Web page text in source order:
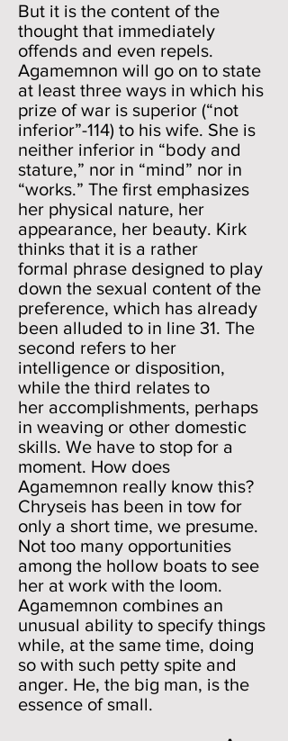
But it is the content of the
thought that immediately
offends and even repels.
Agamemnon will go on to state
at least three ways in which his
prize of war is superior (“not
inferior”-114) to his wife. She is
neither inferior in “body and
stature,” nor in “mind” nor in
“works.” The first emphasizes
her physical nature, her
appearance, her beauty. Kirk
thinks that it is a rather
formal phrase designed to play
down the sexual content of the
preference, which has already
been alluded to in line 31. The
second refers to her
intelligence or disposition,
while the third relates to
her accomplishments, perhaps
in weaving or other domestic
skills. We have to stop for a
moment. How does
Agamemnon really know this?
Chryseis has been in tow for
only a short time, we presume.
Not too many opportunities
among the hollow boats to see
her at work with the loom.
Agamemnon combines an
unusual ability to specify things
while, at the same time, doing
so with such petty spite and
anger. He, the big man, is the
essence of small.